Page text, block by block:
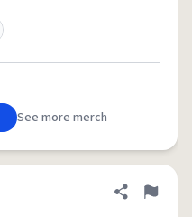
See more merch
Share
Flag